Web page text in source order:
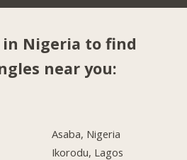
in Nigeria to find
near you:
Asaba, Nigeria
Ikorodu, Lagos